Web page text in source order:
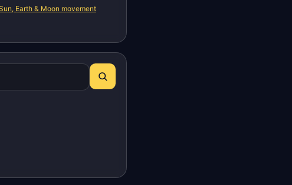
Earth & Moon movement